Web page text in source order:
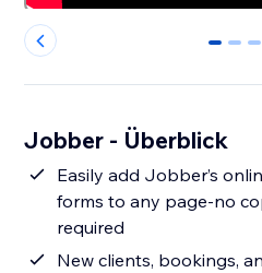
0 1 2
Jobber - Überblick
Easily add Jobber’s
forms to any page-no
required
New clients, bookings,